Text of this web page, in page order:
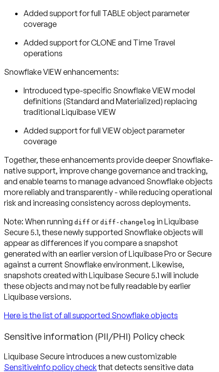
Added support for full TABLE object parameter
coverage
Added support for CLONE and Time Travel
operations
Snowflake VIEW enhancements:
Introduced type-specific Snowflake VIEW model
definitions (Standard and Materialized) replacing
traditional Liquibase VIEW
Added support for full VIEW object parameter
coverage
Together, these enhancements provide deeper Snowflake-
native support, improve change governance and tracking,
and enable teams to manage advanced Snowflake objects
more reliably and transparently - while reducing operational
risk and increasing consistency across deployments.
Note: When running diff ordiff-changelog in Liquibase
Secure 5.1, these newly supported Snowflake objects will
appear as differences if you compare a snapshot
generated with an earlier version of Liquibase Pro or Secure
against a current Snowflake environment. Likewise,
snapshots created with Liquibase Secure 5.1 will include
these objects and may not be fully readable by earlier
Liquibase versions.
Here is the list of all supported Snowflake objects
Sensitive information (PII/PHI) Policy check
Liquibase Secure introduces a new customizable
SensitiveInfo policy checkthat detects sensitive data